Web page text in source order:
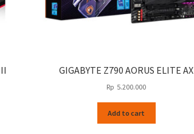
GIGABYTE Z790 AORUS ELITE AX
Rp 5.200.000
Add to cart